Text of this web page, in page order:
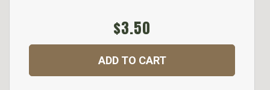
$3.50
ADD TO CART